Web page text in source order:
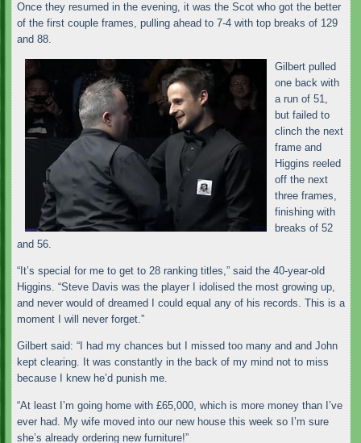
Once they resumed in the evening, it was the Scot who got the better
of the first couple frames, pulling ahead to 7-4 with top breaks of 129
and 88.
Gilbert pulled
one back with
a run of 51,
but failed to
clinch the next
frame and
Higgins reeled
off the next
three frames,
finishing with
breaks of 52
and 56.
“It’s special for me to get to 28 ranking titles,” said the 40-year-old
Higgins. “Steve Davis was the player I idolised the most growing up,
and never would of dreamed I could equal any of his records. This is a
moment I will never forget.”
Gilbert said: “I had my chances but I missed too many and and John
kept clearing. It was constantly in the back of my mind not to miss
because I knew he’d punish me.
“At least I’m going home with £65,000, which is more money than I’ve
ever had. My wife moved into our new house this week so I’m sure
she’s already ordering new furniture!”